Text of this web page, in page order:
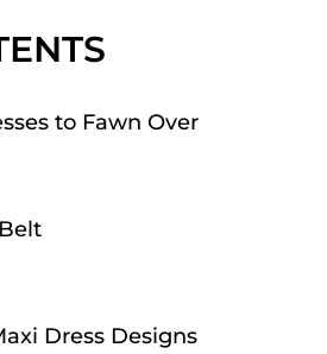
to Fawn Over
Dress Designs